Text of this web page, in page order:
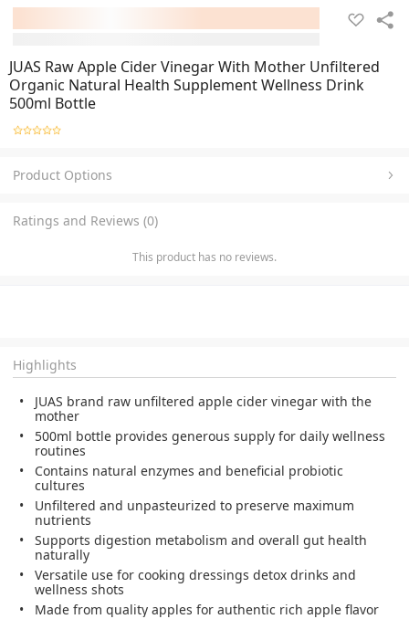
JUAS Raw Apple Cider Vinegar With Mother Unfiltered
Organic Natural Health Supplement Wellness Drink
500ml Bottle
Product Options
Ratings and Reviews (0)
This product has no reviews.
Highlights
JUAS brand raw unfiltered apple cider vinegar with the
mother
500ml bottle provides generous supply for daily wellness
routines
Contains natural enzymes and beneficial probiotic
cultures
Unfiltered and unpasteurized to preserve maximum
nutrients
Supports digestion metabolism and overall gut health
naturally
Versatile use for cooking dressings detox drinks and
wellness shots
Made from quality apples for authentic rich apple flavor